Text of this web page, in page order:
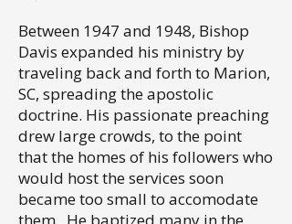
Between 1947 and 1948, Bishop
Davis expanded his ministry by
traveling back and forth to Marion,
SC, spreading the apostolic
doctrine. His passionate preaching
drew large crowds, to the point
that the homes of his followers who
would host the services soon
became too small to accomodate